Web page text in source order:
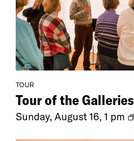
TOUR
Tour of the Galleries
Sunday, August 16, 1 pm